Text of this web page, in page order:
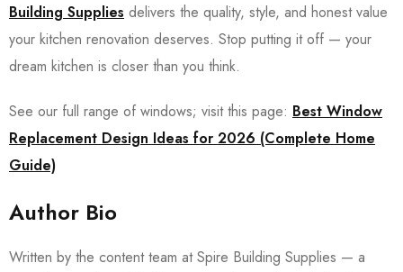
Building Supplies delivers the quality, style, and honest value
your kitchen renovation deserves. Stop putting it off — your
dream kitchen is closer than you think.
See our full range of windows; visit this page: Best Window
Replacement Design Ideas for 2026 (Complete Home
Guide)
Author Bio
Written by the content team at Spire Building Supplies — a